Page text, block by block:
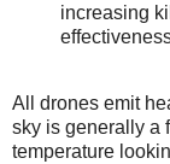
increasing
All drones emit
sky is generally a
temperature